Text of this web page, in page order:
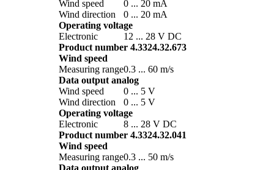
Wind speed
0 ... 20 mA
Wind direction
0 ... 20 mA
Operating voltage
Electronic
12 ... 28 V DC
Product number 4.3324.32.673
Wind speed
Measuring range0.3 ... 60 m/­s
Data output analog
Wind speed
0 ... 5 V
Wind direction
0 ... 5 V
Operating voltage
Electronic
8 ... 28 V DC
Product number 4.3324.32.041
Wind speed
Measuring range0.3 ... 50 m/­s
Data output analog